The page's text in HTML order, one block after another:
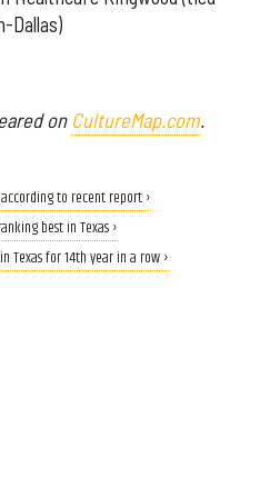
Dallas)
on CultureMap.com.
to recent report ›
best in Texas ›
Texas for 14th year in a row ›